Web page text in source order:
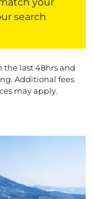
search
the last 48hrs and
Additional fees
may apply.